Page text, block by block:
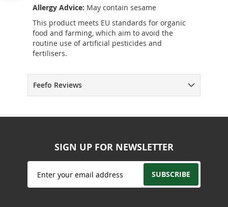
Allergy Advice: May contain sesame
This product meets EU standards for organic
food and farming, which aim to avoid the
routine use of artificial pesticides and
fertilisers.
Feefo Reviews
SIGN UP FOR NEWSLETTER
Sign
for
SUBSCRIBE